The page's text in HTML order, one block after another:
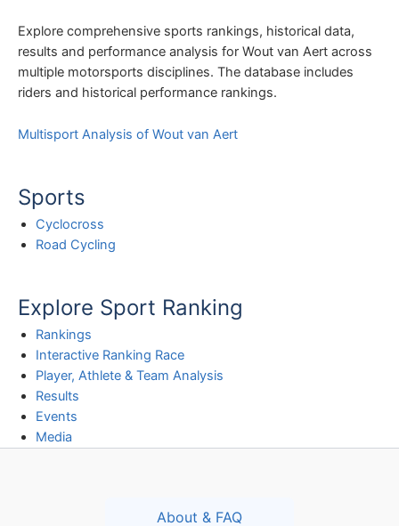
Explore comprehensive sports rankings, historical data,
results and performance analysis for Wout van Aert across
multiple motorsports disciplines. The database includes
riders and historical performance rankings.
Multisport Analysis of Wout van Aert
Sports
Cyclocross
Road Cycling
Explore Sport Ranking
Rankings
Interactive Ranking Race
Player, Athlete & Team Analysis
Results
Events
Media
About & FAQ